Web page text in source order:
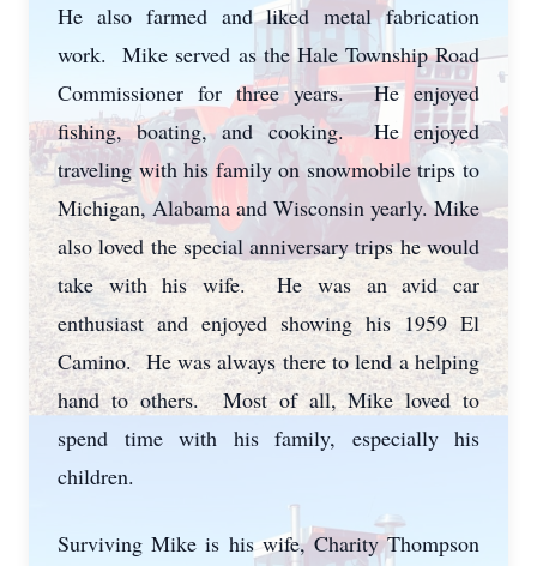
He also farmed and liked metal fabrication
work. Mike served as the Hale Township Road
Commissioner for three years. He enjoyed
fishing, boating, and cooking. He enjoyed
traveling with his family on snowmobile trips to
Michigan, Alabama and Wisconsin yearly. Mike
also loved the special anniversary trips he would
take with his wife. He was an avid car
enthusiast and enjoyed showing his 1959 El
Camino. He was always there to lend a helping
hand to others. Most of all, Mike loved to
spend time with his family, especially his
children.
Surviving Mike is his wife, Charity Thompson